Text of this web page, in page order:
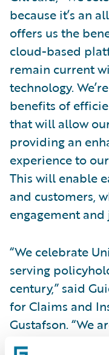
because it’s an
offers us the
cloud-based
remain current
technology.
benefits of
that will allow
providing an
experience to
This will enable
and customers,
engagement
“We celebrate
serving
century,” said
for Claims and
Gustafson. “We
InsuranceNow